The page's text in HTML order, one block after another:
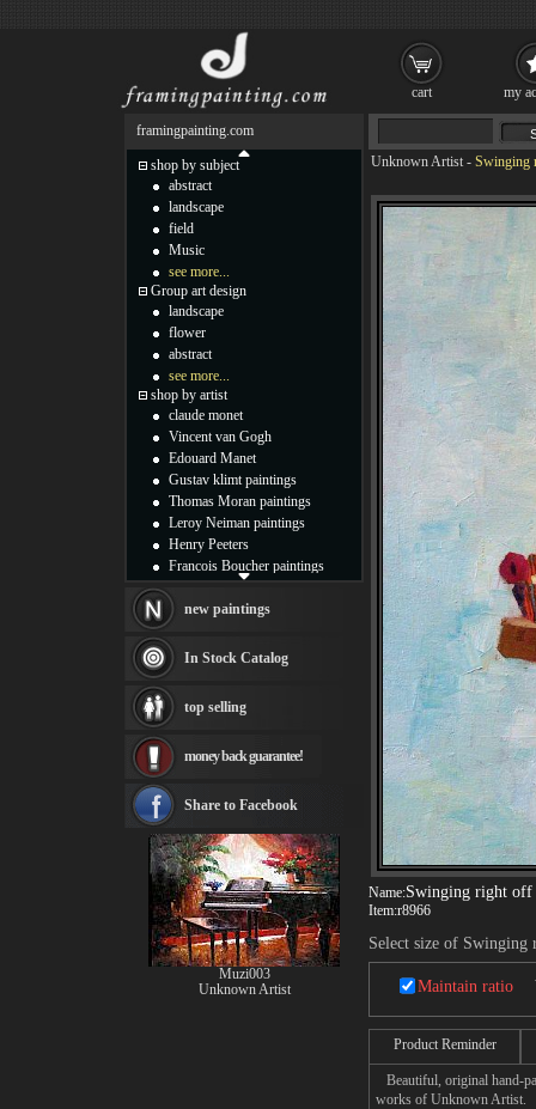
Unknown Artist - Swinging
Name:Swinging right off
Item:r8966
Select size of
Maintain ratio
Product Reminder
Beautiful, original hand-
works of Unknown Artist.
framingpainting.com
shop by subject
abstract
landscape
field
Music
see more...
Group art design
landscape
flower
abstract
see more...
shop by artist
claude monet
Vincent van Gogh
Edouard Manet
Gustav klimt paintings
Thomas Moran paintings
Leroy Neiman paintings
Henry Peeters
Francois Boucher paintings
Thomas Kinkade paintings
Fabian Perez paintings
Albert Bierstadt
canvas print
Frederic Edwin Church
Rembrandt Paintings
see more artists
new paintings
In Stock Catalog
top selling
money back guarantee!
Share to Facebook
Muzi003
Unknown Artist
cart my